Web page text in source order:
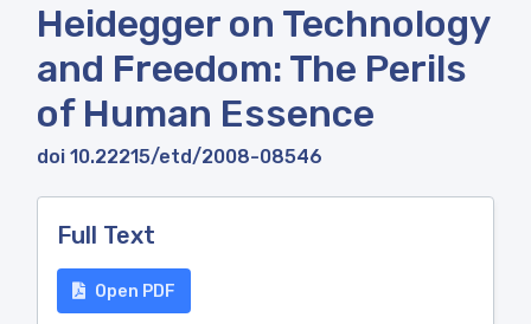
Heidegger on Technology
and Freedom: The Perils
of Human Essence
doi 10.22215/etd/2008-08546
Full Text
Open PDF